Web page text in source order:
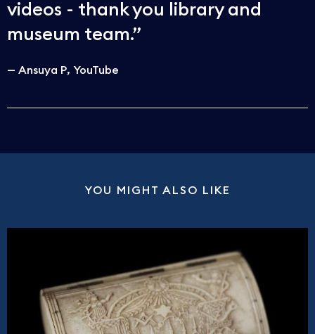
videos - thank you library and
museum team.
Ansuya P YouTube
YOU MIGHT ALSO LIKE